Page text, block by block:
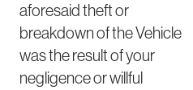
aforesaid theft or
breakdown of the Vehicle
was the result of your
negligence or willful